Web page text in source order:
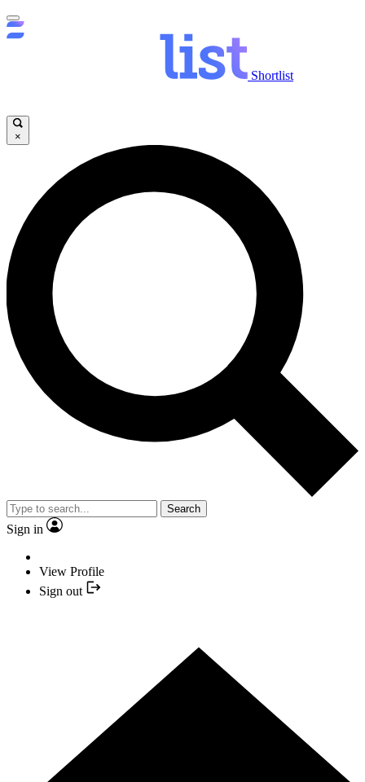
Shortlist
×
Search
Sign in
View Profile
Sign out